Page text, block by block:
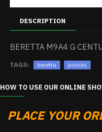
DESCRIPTION
BERETTA M9A4 G
TAGS: beretta pistols
HOW TO USE OUR ONLINE
PLACE YOUR